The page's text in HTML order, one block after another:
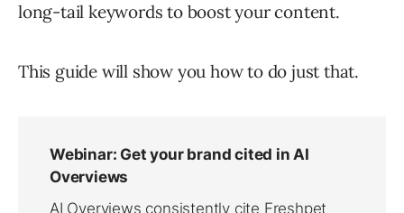
long-tail keywords to boost your content.
This guide will show you how to do just that.